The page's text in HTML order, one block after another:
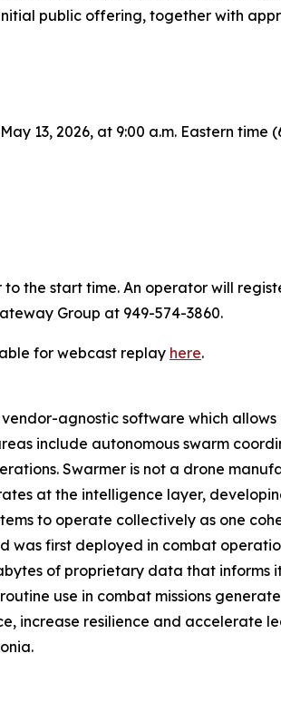
public offering, together with
13, 2026, at 9:00 a.m. Eastern time
the start time. An operator will
Group at 949-574-3860.
for webcast replay here.
agnostic software which
include autonomous swarm
Swarmer is not a drone
at the intelligence layer,
to operate collectively as one
first deployed in combat
of proprietary data that informs
use in combat missions
increase resilience and accelerate